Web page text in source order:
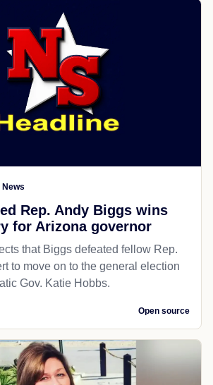
News
Rep. Andy Biggs wins
for Arizona governor
that Biggs defeated fellow Rep.
to move on to the general election
Gov. Katie Hobbs.
Open source